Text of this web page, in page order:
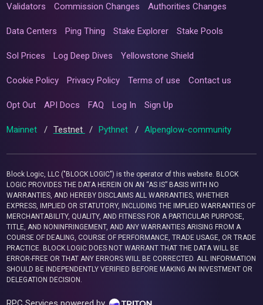
Validators Commission Changes Authorities Changes
Data Centers Ping Thing Stake Explorer Stake Pools
Sol Prices Log Deep Dives Yellowstone Shield
Cookie Policy Privacy Policy Terms of use Contact us
Opt Out API Docs FAQ Log In Sign Up
Mainnet / Testnet / Pythnet / Alpenglow-community
Block Logic, LLC ("BLOCK LOGIC") is the operator of this website. BLOCK
LOGIC PROVIDES THE DATA HEREIN ON AN “AS IS” BASIS WITH NO
WARRANTIES, AND HEREBY DISCLAIMS ALL WARRANTIES, WHETHER
EXPRESS, IMPLIED OR STATUTORY, INCLUDING THE IMPLIED WARRANTIES OF
MERCHANTABILITY, QUALITY, AND FITNESS FOR A PARTICULAR PURPOSE,
TITLE, AND NONINFRINGEMENT, AND ANY WARRANTIES ARISING FROM A
COURSE OF DEALING, COURSE OF PERFORMANCE, TRADE USAGE, OR TRADE
PRACTICE. BLOCK LOGIC DOES NOT WARRANT THAT THE DATA WILL BE
ERROR-FREE OR THAT ANY ERRORS WILL BE CORRECTED. ALL INFORMATION
SHOULD BE INDEPENDENTLY VERIFIED BEFORE MAKING AN INVESTMENT OR
DELEGATION DECISION.